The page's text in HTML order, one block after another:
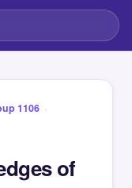
1106 ›
of